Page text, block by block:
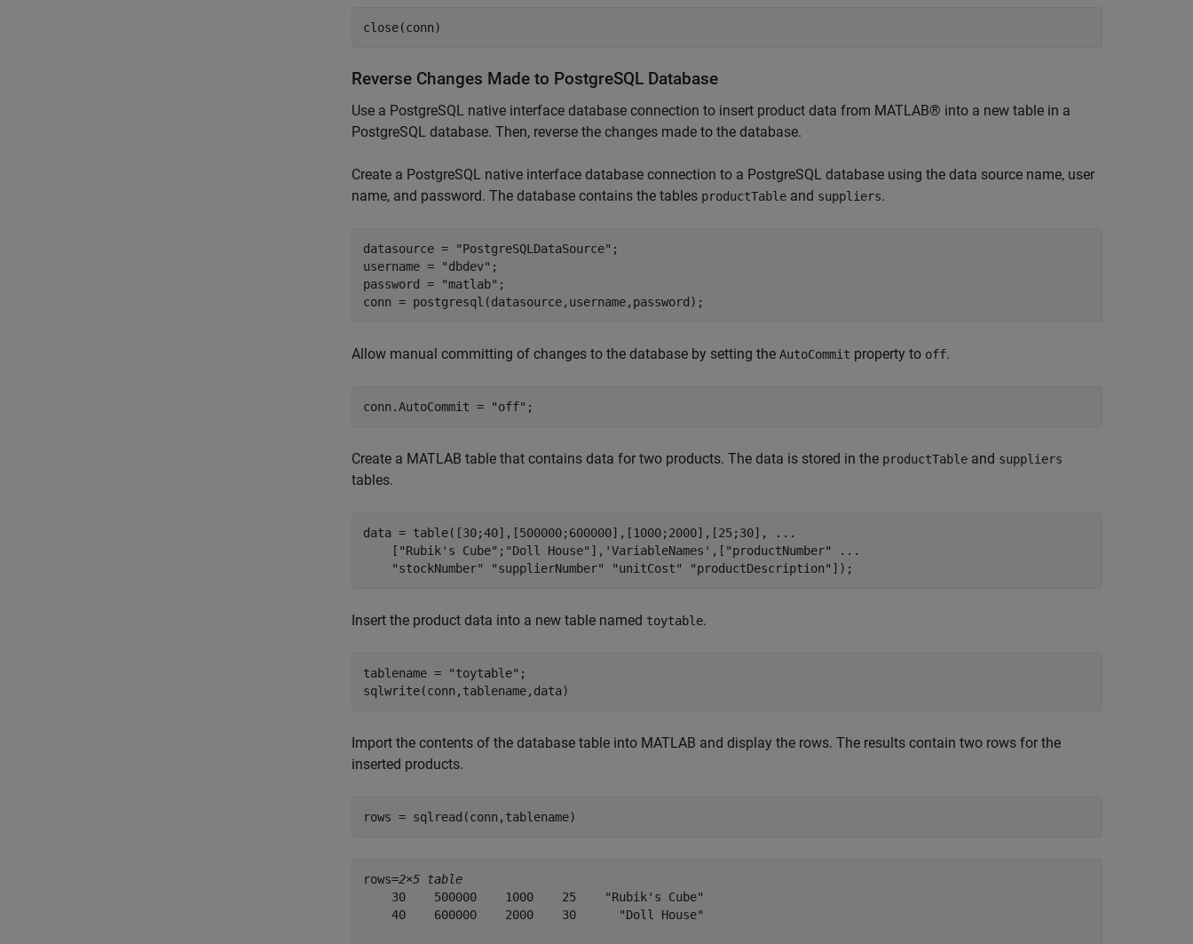
close(conn)
Reverse Changes Made to PostgreSQL Database
Use a PostgreSQL native interface database connection to insert product data from MATLAB® into a new table in a
PostgreSQL database. Then, reverse the changes made to the database.
Create a PostgreSQL native interface database connection to a PostgreSQL database using the data source name, user
name, and password. The database contains the tables productTable and suppliers.
datasource = "PostgreSQLDataSource" ;
username =
"dbdev" ;
password =
"matlab" ;
conn = postgresql(datasource,username,password);
Allow manual committing of changes to the database by setting the AutoCommit property to off.
conn.AutoCommit = "off" ;
Create a MATLAB table that contains data for two products. The data is stored in the productTable and suppliers
tables.
data = table([30;40],[500000;600000],[1000;2000],[25;30],
...
    [
"Rubik's Cube" ; "Doll House" ], 'VariableNames' ,[ "productNumber"
...
"stockNumber"
"supplierNumber" "unitCost" "productDescription" ]);
Insert the product data into a new table named toytable.
tablename = "toytable" ;
sqlwrite(conn,tablename,data)
Import the contents of the database table into MATLAB and display the rows. The results contain two rows for the
inserted products.
rows = sqlread(conn,tablename)
rows=2×5 table
    30    500000    1000    25    "Rubik's Cube"
    40    600000    2000    30      "Doll House"